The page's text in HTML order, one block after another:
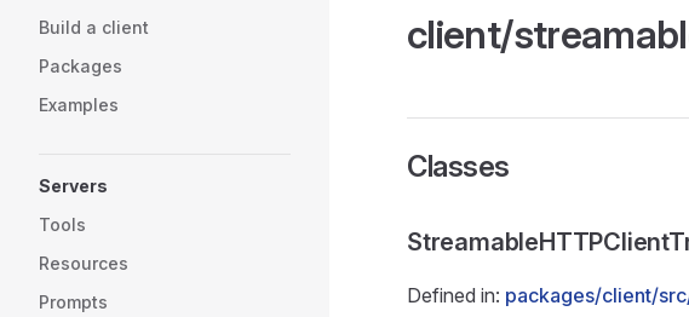
Build a client
Packages
Examples
Servers
Tools
Resources
Prompts
client/
Classes
Defined in: packages/client/